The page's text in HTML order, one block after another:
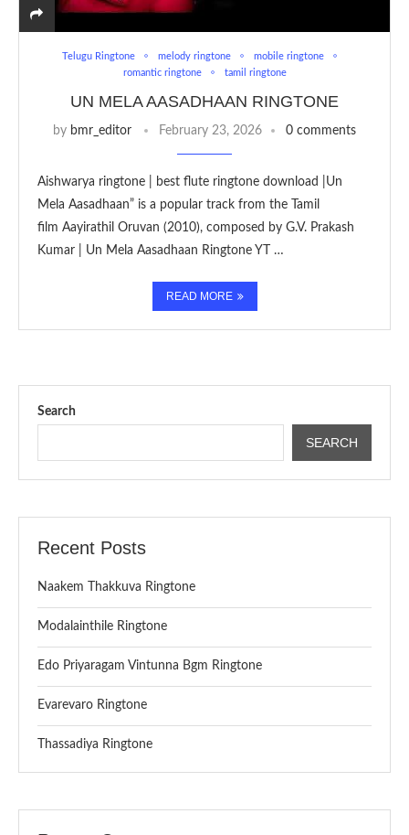
Telugu Ringtone melody ringtone
mobile ringtone
romantic ringtone
tamil ringtone
UN MELA AASADHAAN RINGTONE
by bmr_editor February 23, 2026 0 comments
Aishwarya ringtone | best flute ringtone download |Un
Mela Aasadhaan” is a popular track from the Tamil
film Aayirathil Oruvan (2010), composed by G.V. Prakash
Kumar | Un Mela Aasadhaan Ringtone YT …
READ MORE
Search
SEARCH
Recent Posts
Naakem Thakkuva Ringtone
Modalainthile Ringtone
Edo Priyaragam Vintunna Bgm Ringtone
Evarevaro Ringtone
Thassadiya Ringtone